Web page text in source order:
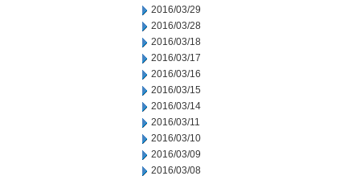
2016/03/29
2016/03/28
2016/03/18
2016/03/17
2016/03/16
2016/03/15
2016/03/14
2016/03/11
2016/03/10
2016/03/09
2016/03/08